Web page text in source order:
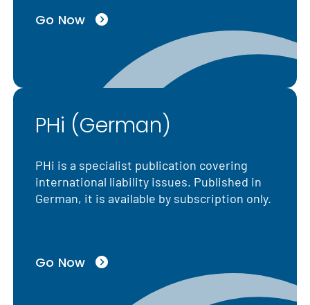
Go Now
PHi (German)
PHi is a specialist publication covering
international liability issues. Published in
German, it is available by subscription only.
Go Now